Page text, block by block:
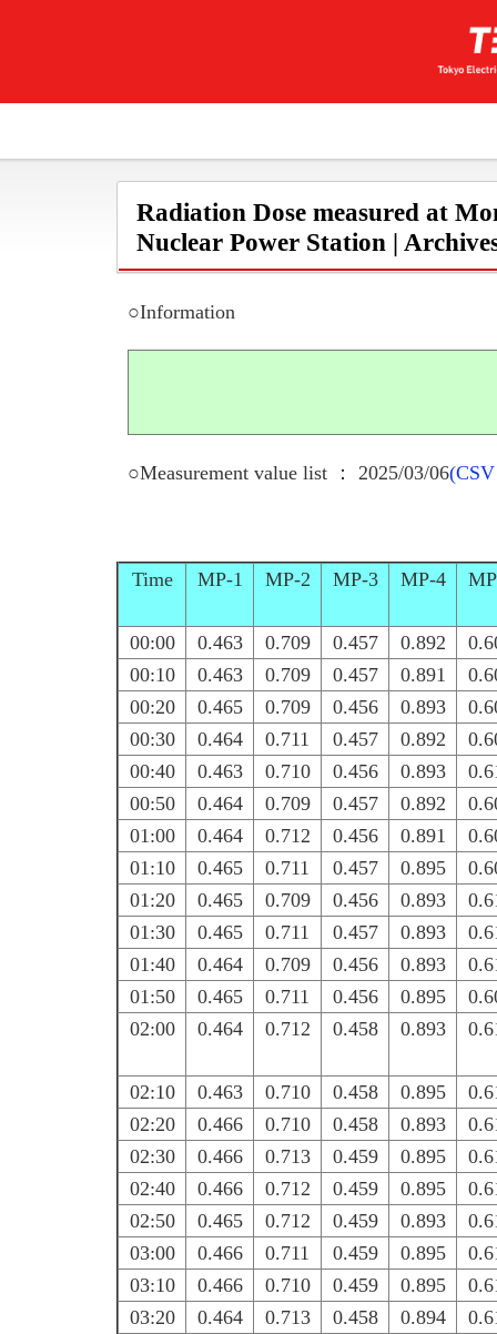
Radiation Dose measured at
Nuclear Power Station |
○Information
○Measurement value list ： 2025/03/06
Time MP-1 MP-2 MP-3 MP-4
00:00 0.463 0.709 0.457 0.892
00:10
0.463 0.709 0.457 0.891
00:20
0.465 0.709 0.456 0.893
00:30
0.464 0.711 0.457 0.892
00:40
0.463 0.710 0.456 0.893
00:50
0.464 0.709 0.457 0.892
01:00
0.464 0.712 0.456 0.891
01:10
0.465 0.711 0.457 0.895
01:20
0.465 0.709 0.456 0.893
01:30
0.465 0.711 0.457 0.893
01:40
0.464 0.709 0.456 0.893
01:50
0.465 0.711 0.456 0.895
02:00
0.464 0.712 0.458 0.893
02:10 0.463 0.710 0.458 0.895
02:20
0.466 0.710 0.458 0.893
02:30
0.466 0.713 0.459 0.895
02:40
0.466 0.712 0.459 0.895
02:50
0.465 0.712 0.459 0.893
03:00
0.466 0.711 0.459 0.895
03:10
0.466 0.710 0.459 0.895
03:20
0.464 0.713 0.458 0.894